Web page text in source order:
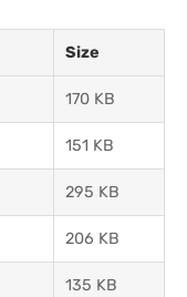
Size
170 KB
151 KB
295 KB
206 KB
135 KB